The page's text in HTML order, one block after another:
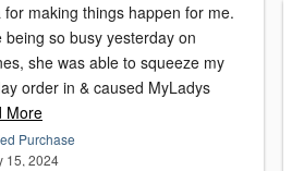
for making things happen for me.
being so busy yesterday on
she was able to squeeze my
order in & caused MyLadys
More
Purchase
15, 2024